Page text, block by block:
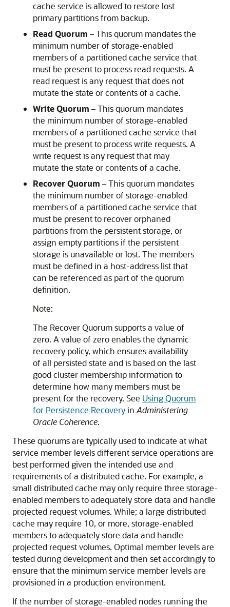
cache service is allowed to restore lost
primary partitions from backup.
Read Quorum – This quorum mandates the
minimum number of storage-enabled
members of a partitioned cache service that
must be present to process read requests. A
read request is any request that does not
mutate the state or contents of a cache.
Write Quorum – This quorum mandates
the minimum number of storage-enabled
members of a partitioned cache service that
must be present to process write requests. A
write request is any request that may
mutate the state or contents of a cache.
Recover Quorum – This quorum mandates
the minimum number of storage-enabled
members of a partitioned cache service that
must be present to recover orphaned
partitions from the persistent storage, or
assign empty partitions if the persistent
storage is unavailable or lost. The members
must be defined in a host-address list that
can be referenced as part of the quorum
definition.
Note:
The Recover Quorum supports a value of
zero. A value of zero enables the dynamic
recovery policy, which ensures availability
of all persisted state and is based on the last
good cluster membership information to
determine how many members must be
present for the recovery. See Using Quorum
for Persistence Recoveryin Administering
Oracle Coherence.
These quorums are typically used to indicate at what
service member levels different service operations are
best performed given the intended use and
requirements of a distributed cache. For example, a
small distributed cache may only require three storage-
enabled members to adequately store data and handle
projected request volumes. While; a large distributed
cache may require 10, or more, storage-enabled
members to adequately store data and handle
projected request volumes. Optimal member levels are
tested during development and then set accordingly to
ensure that the minimum service member levels are
provisioned in a production environment.
If the number of storage-enabled nodes running the